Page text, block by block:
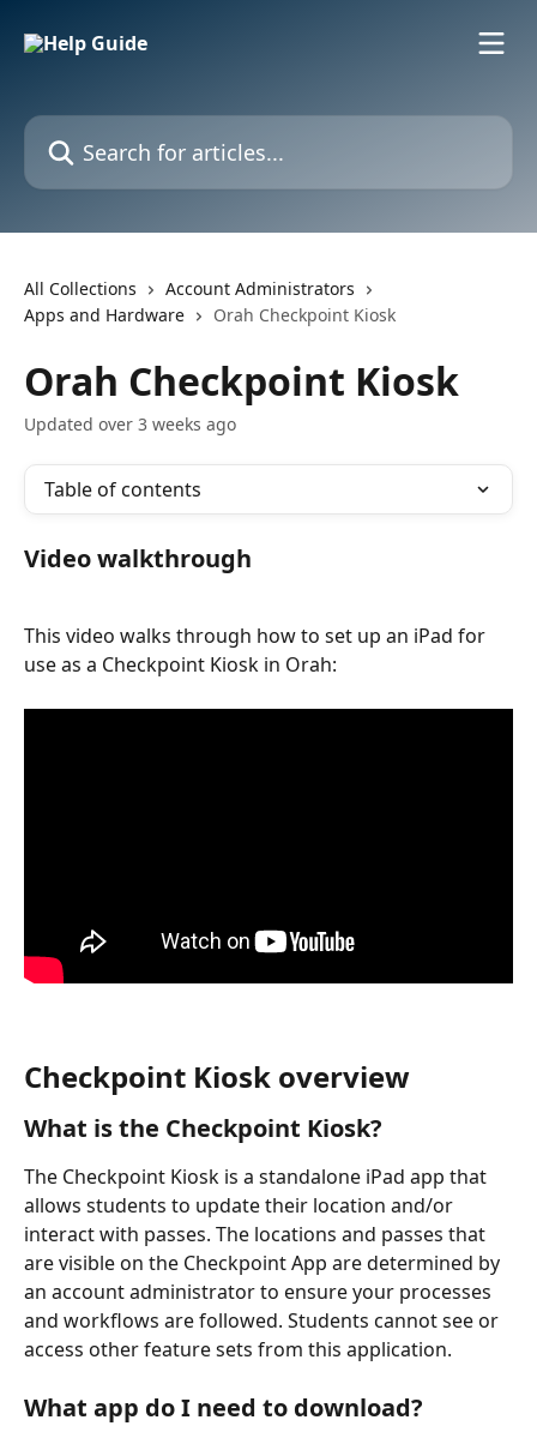
Search for articles...
All Collections
Account Administrators
Apps and Hardware
Orah Checkpoint Kiosk
Orah Checkpoint Kiosk
Updated over 3 weeks ago
Table of contents
Video walkthrough
This video walks through how to set up an iPad for
use as a Checkpoint Kiosk in Orah:
Checkpoint Kiosk overview
What is the Checkpoint Kiosk?
The Checkpoint Kiosk is a standalone iPad app that
allows students to update their location and/or
interact with passes. The locations and passes that
are visible on the Checkpoint App are determined by
an account administrator to ensure your processes
and workflows are followed. Students cannot see or
access other feature sets from this application.
What app do I need to download?